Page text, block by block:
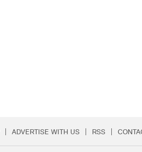
ADVERTISE WITH US RSS